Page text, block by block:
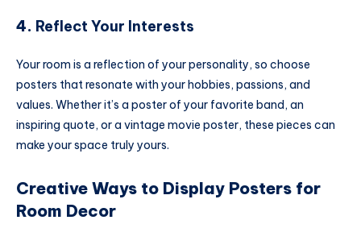
4. Reflect Your Interests
Your room is a reflection of your personality, so choose
posters that resonate with your hobbies, passions, and
values. Whether it’s a poster of your favorite band, an
inspiring quote, or a vintage movie poster, these pieces can
make your space truly yours.
Creative Ways to Display Posters for
Room Decor